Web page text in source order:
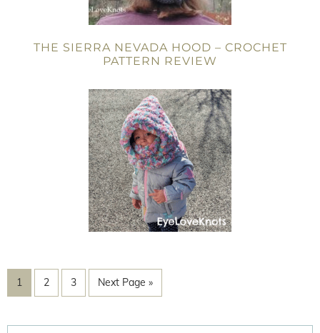
THE SIERRA NEVADA HOOD – CROCHET
PATTERN REVIEW
1 2 3 Next Page »